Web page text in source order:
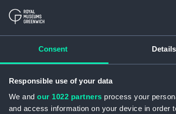
Consent Details
Responsible use of your data
We and our 1022 partners process your
and access information on your device in order